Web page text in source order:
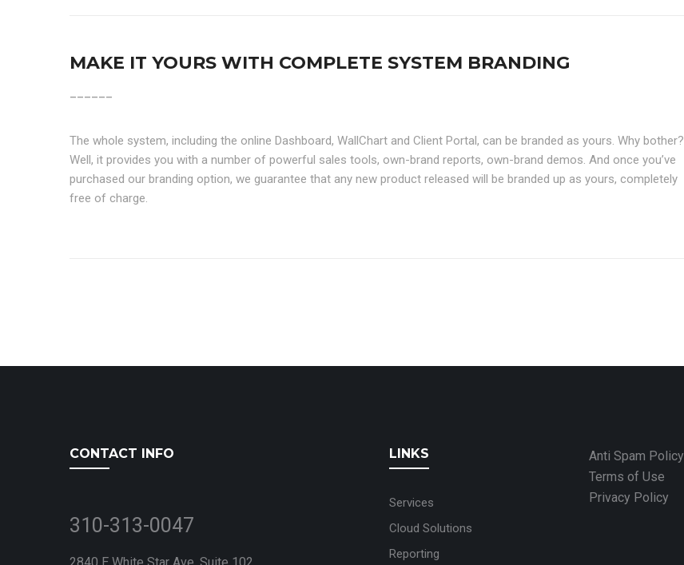
MAKE IT YOURS WITH COMPLETE SYSTEM BRANDING
The whole system, including the online Dashboard, WallChart and Client Portal, can be branded as yours. Why bother?
Well, it provides you with a number of powerful sales tools, own-brand reports, own-brand demos. And once you’ve
purchased our branding option, we guarantee that any new product released will be branded up as yours, completely
free of charge.
CONTACT INFO
310-313-0047
LINKS
Services
Cloud Solutions
Reporting
Anti Spam Policy
Terms of Use
Privacy Policy